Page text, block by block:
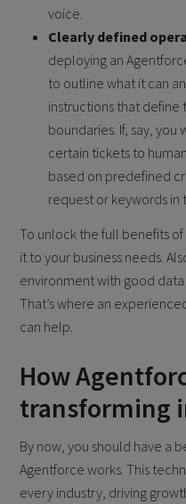
voice.
Clearly defined
deploying an
to outline what it can
instructions that define
boundaries. If, say, you
certain tickets to
based on predefined
request or keywords in
To unlock the full benefits
it to your business needs.
environment with good
That’s where an
can help.
How
transforming
By now, you should have a
Agentforce works. This
every industry, driving